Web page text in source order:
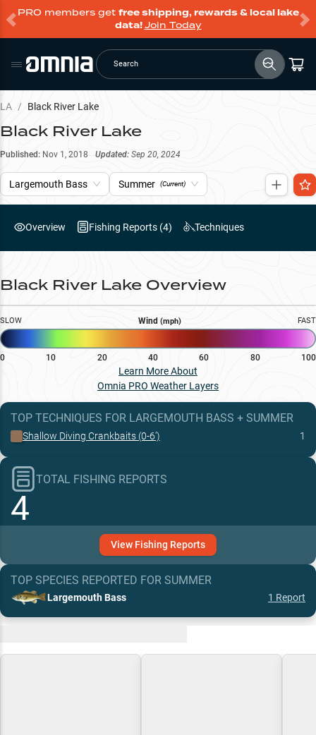
PRO members get free shipping, rewards & local lake
data!Join Today
Search
LA / Black River Lake
Black River Lake
Published: Nov 1, 2018 Updated: Sep 20, 2024
Largemouth Bass Summer (Current)
Overview Fishing Reports (4) Techniques
Black River Lake Overview
SLOW Wind (mph) FAST
0 10 20 40 60 80 100
Learn More About
Omnia PRO Weather Layers
TOP TECHNIQUES FOR LARGEMOUTH BASS + SUMMER
Shallow Diving Crankbaits (0-6') 1
TOTAL FISHING REPORTS
4
View Fishing Reports
TOP SPECIES REPORTED FOR SUMMER
Largemouth Bass 1 Report